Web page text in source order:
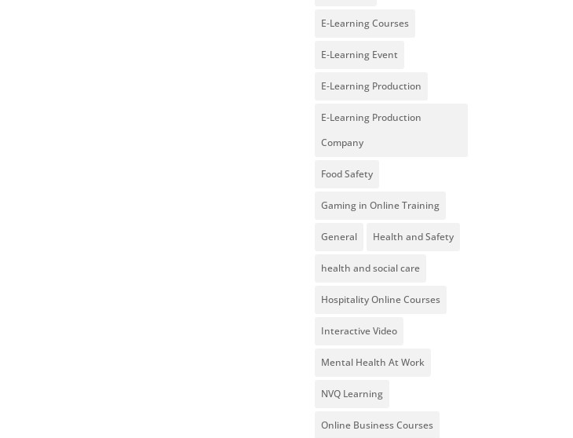
E-Learning Courses
E-Learning Event
E-Learning Production
E-Learning Production
Company
Food Safety
Gaming in Online Training
General Health and Safety
health and social care
Hospitality Online Courses
Interactive Video
Mental Health At Work
NVQ Learning
Online Business Courses